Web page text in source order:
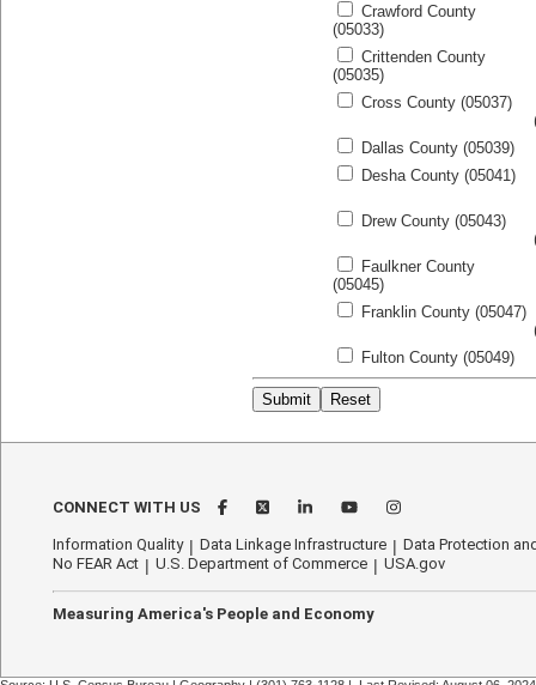
Crawford County
(05033)
Crittenden County
(05035)
Cross County (05037)
Dallas County (05039)
Desha County (05041)
Drew County (05043)
Faulkner County
(05045)
Franklin County (05047)
Fulton County (05049)
CONNECT WITH US
Information Quality Data Linkage Infrastructure
Data Protection
No FEAR Act
U.S. Department of Commerce USA.gov
Measuring America's People and Economy